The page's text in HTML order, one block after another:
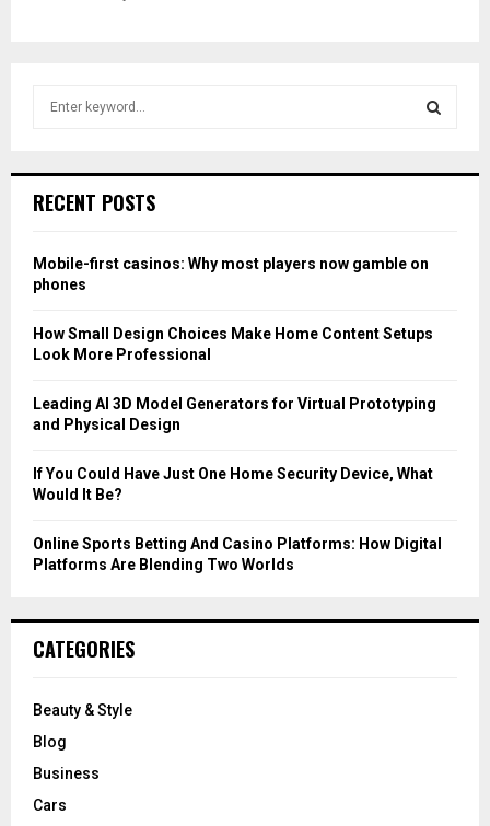
h
o
r
RECENT POSTS
Mobile-first casinos: Why most players now gamble on
phones
How Small Design Choices Make Home Content Setups
Look More Professional
Leading AI 3D Model Generators for Virtual Prototyping
and Physical Design
If You Could Have Just One Home Security Device, What
Would It Be?
Online Sports Betting And Casino Platforms: How Digital
Platforms Are Blending Two Worlds
CATEGORIES
Beauty & Style
Blog
Business
Cars